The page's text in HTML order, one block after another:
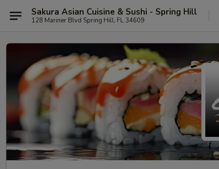
Sakura Asian Cuisine & Sushi - Spring Hill
128 Mariner Blvd Spring Hill, FL 34609